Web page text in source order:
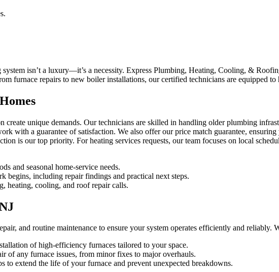
isn’t a luxury—it’s a necessity. Express Plumbing, Heating, Cooling, &
furnace repairs to new boiler installations, our certified technicians are equipped to
create unique demands. Our technicians are skilled in handling older plumbing
with a guarantee of satisfaction. We also offer our price match guarantee,
is our top priority. For heating services requests, our team focuses on local
and seasonal home-service needs.
begins, including repair findings and practical next steps.
heating, cooling, and roof repair calls.
and routine maintenance to ensure your system operates efficiently and reliably.
of high-efficiency furnaces tailored to your space.
of any furnace issues, from minor fixes to major overhauls.
to extend the life of your furnace and prevent unexpected breakdowns.